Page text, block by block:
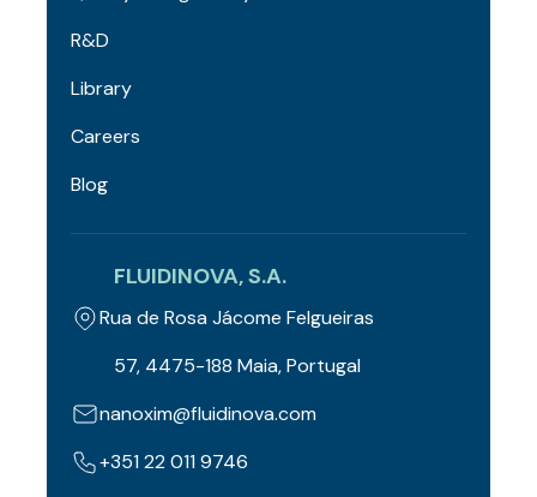
R&D
Library
Careers
Blog
FLUIDINOVA, S.A.
Rua de Rosa Jácome Felgueiras
57, 4475-188 Maia, Portugal
nanoxim@fluidinova.com
+351 22 011 9746